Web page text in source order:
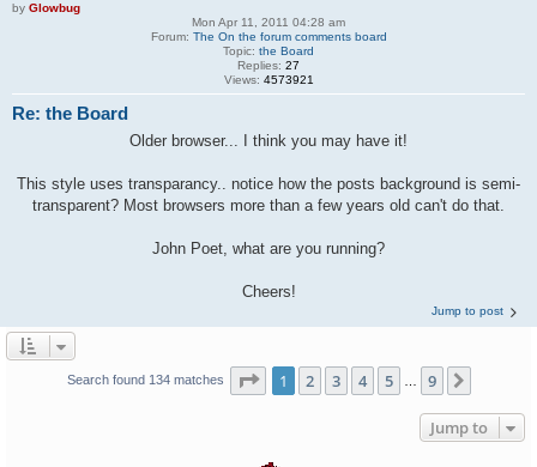
by Glowbug
Mon Apr 11, 2011 04:28 am
Forum: The On the forum comments board
Topic: the Board
Replies: 27
Views: 4573921
Re: the Board
Older browser... I think you may have it!
This style uses transparancy.. notice how the posts background is semi-
transparent? Most browsers more than a few years old can't do that.
John Poet, what are you running?
Cheers!
Jump to post
Search found 134 matches Page 1of 9
1 2 3 4 5 9
Jump to